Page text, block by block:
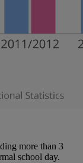
more than 3
school day.